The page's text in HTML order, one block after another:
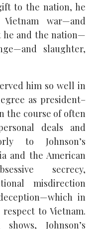
to the nation, he
war—and
and the nation—
slaughter,
him so well in
as president–
the course of often
deals and
to Johnson’s
and the American
secrecy,
misdirection
in
to Vietnam.
Johnson’s